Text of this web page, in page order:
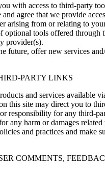
with access to third-party
agree that we provide
arising from or relating to
optional tools offered through
provider(s).
future, offer new services
PARTY LINKS
and services available
this site may direct you to
responsibility for any third-
any harm or damages
and practices and make
COMMENTS,